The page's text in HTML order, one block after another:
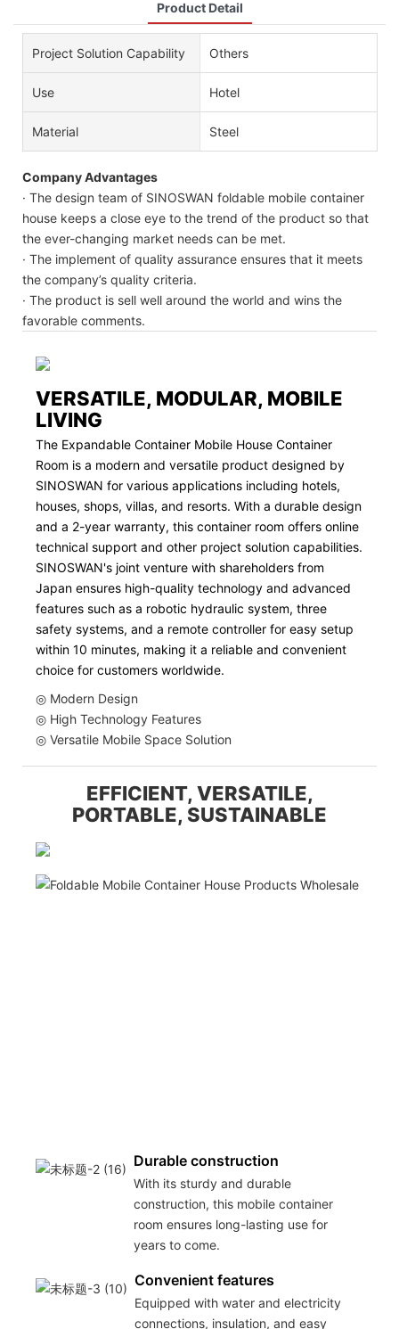
Product Detail
Project Solution Capability Others
Use Hotel
Material Steel
Company Advantages
· The design team of SINOSWAN foldable mobile container
house keeps a close eye to the trend of the product so that
the ever-changing market needs can be met.
· The implement of quality assurance ensures that it meets
the company’s quality criteria.
· The product is sell well around the world and wins the
favorable comments.
VERSATILE, MODULAR, MOBILE
LIVING
The Expandable Container Mobile House Container
Room is a modern and versatile product designed by
SINOSWAN for various applications including hotels,
houses, shops, villas, and resorts. With a durable design
and a 2-year warranty, this container room offers online
technical support and other project solution capabilities.
SINOSWAN's joint venture with shareholders from
Japan ensures high-quality technology and advanced
features such as a robotic hydraulic system, three
safety systems, and a remote controller for easy setup
within 10 minutes, making it a reliable and convenient
choice for customers worldwide.
◎ Modern Design
◎ High Technology Features
◎ Versatile Mobile Space Solution
EFFICIENT, VERSATILE,
PORTABLE, SUSTAINABLE
Durable construction
With its sturdy and durable
construction, this mobile container
room ensures long-lasting use for
years to come.
Convenient features
Equipped with water and electricity
connections, insulation, and easy